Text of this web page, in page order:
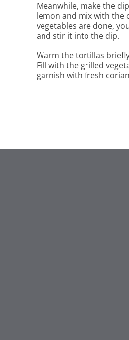
Meanwhile, make the
lemon and mix with the
vegetables are done,
and stir it into the dip.
Warm the tortillas
Fill with the grilled
garnish with fresh